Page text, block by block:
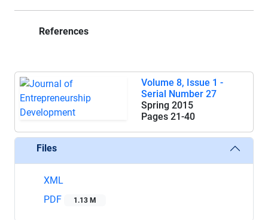
References
Volume 8, Issue 1 -
Serial Number 27
Spring 2015
Pages 21-40
Files
XML
PDF
1.13 M